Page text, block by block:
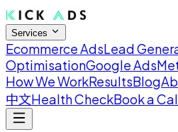
Services
Ecommerce AdsLead
OptimisationGoogle Ads
How We WorkResultsBlog
中文Health CheckBook a